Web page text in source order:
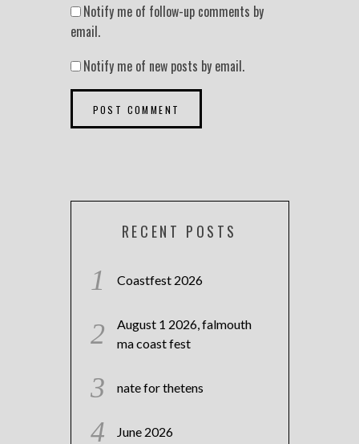
Notify me of follow-up comments by
email.
Notify me of new posts by email.
RECENT POSTS
Coastfest 2026
August 1 2026, falmouth
ma coast fest
nate for thetens
June 2026